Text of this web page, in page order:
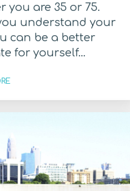
you are 35 or 75.
understand your
can be a better
for yourself...